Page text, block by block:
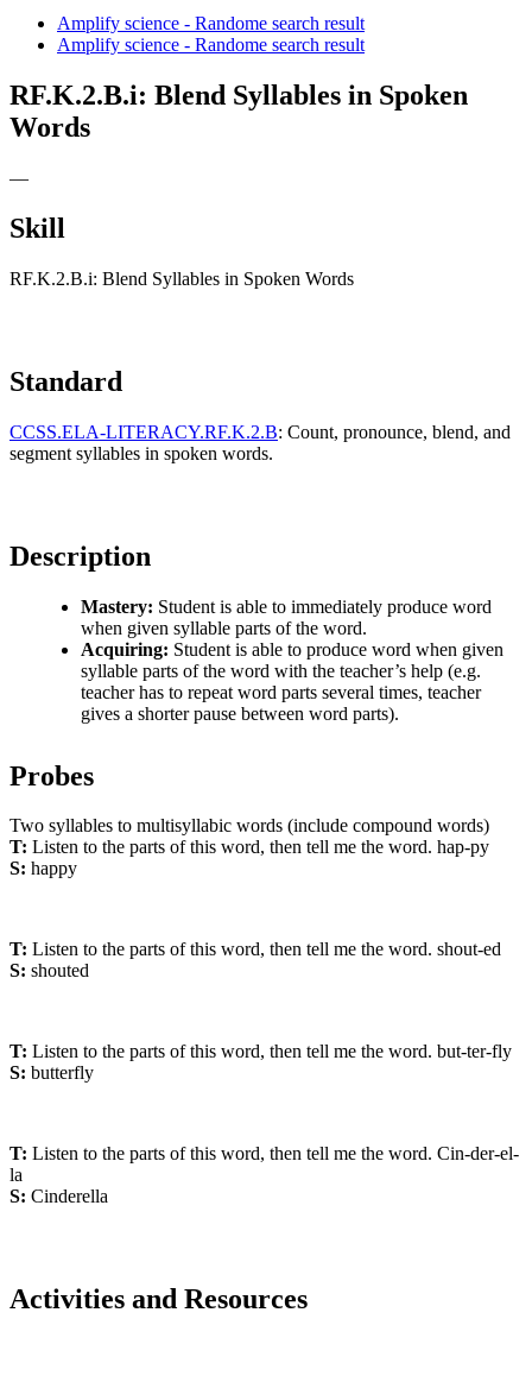
Amplify science - Randome search result
Amplify science - Randome search result
RF.K.2.B.i: Blend Syllables in Spoken
Words
—
Skill
RF.K.2.B.i: Blend Syllables in Spoken Words
Standard
CCSS.ELA-LITERACY.RF.K.2.B: Count, pronounce, blend, and
segment syllables in spoken words.
Description
Mastery: Student is able to immediately produce word
when given syllable parts of the word.
Acquiring: Student is able to produce word when given
syllable parts of the word with the teacher’s help (e.g.
teacher has to repeat word parts several times, teacher
gives a shorter pause between word parts).
Probes
Two syllables to multisyllabic words (include compound words)
T: Listen to the parts of this word, then tell me the word. hap-py
S: happy
T: Listen to the parts of this word, then tell me the word. shout-ed
S: shouted
T: Listen to the parts of this word, then tell me the word. but-ter-fly
S: butterfly
T: Listen to the parts of this word, then tell me the word. Cin-der-el-
la
S: Cinderella
Activities and Resources